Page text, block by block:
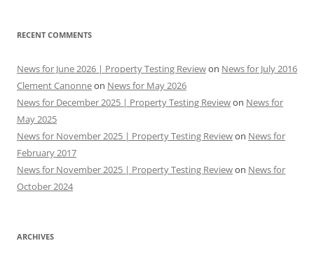
RECENT COMMENTS
News for June 2026 | Property Testing Reviewon News for July 2016
Clement Canonneon News for May 2026
News for December 2025 | Property Testing Reviewon News for
May 2025
News for November 2025 | Property Testing Reviewon News for
February 2017
News for November 2025 | Property Testing Reviewon News for
October 2024
ARCHIVES